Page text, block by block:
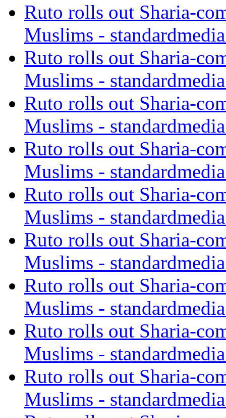
Ruto rolls out Sharia-
Muslims -
Ruto rolls out Sharia-
Muslims -
Ruto rolls out Sharia-
Muslims -
Ruto rolls out Sharia-
Muslims -
Ruto rolls out Sharia-
Muslims -
Ruto rolls out Sharia-
Muslims -
Ruto rolls out Sharia-
Muslims -
Ruto rolls out Sharia-
Muslims -
Ruto rolls out Sharia-
Muslims -